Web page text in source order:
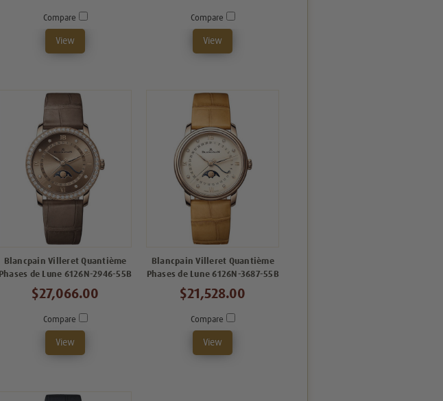
Compare
View
Compare
View
Blancpain Villeret Quantième
Phases de Lune 6126N-2946-55B
$27,066.00
Compare
View
Blancpain Villeret Quantième
Phases de Lune 6126N-3687-55B
$21,528.00
Compare
View